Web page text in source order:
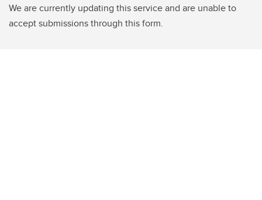
We are currently updating this service and are unable to
accept submissions through this form.